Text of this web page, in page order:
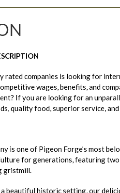
rated companies is looking for
wages, benefits, and
If you are looking for an
quality food, superior service,
is one of Pigeon Forge’s most
for generations, featuring
gristmill.
beautiful historic setting, our